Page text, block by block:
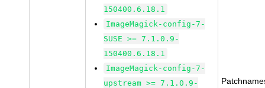
150400.6.18.1
ImageMagick-config-7-
SUSE >= 7.1.0.9-
150400.6.18.1
ImageMagick-config-7-
upstream >= 7.1.0.9-